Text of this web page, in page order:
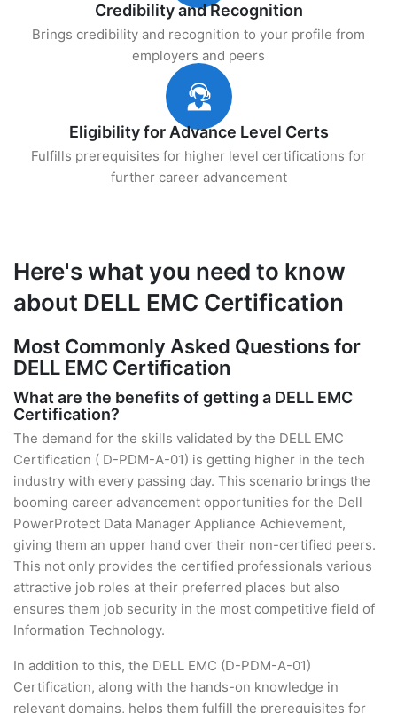
Credibility and Recognition
Brings credibility and recognition to your profile from
employers and peers
Eligibility for Advance Level Certs
Fulfills prerequisites for higher level certifications for
further career advancement
Here's what you need to know
about DELL EMC Certification
Most Commonly Asked Questions for
DELL EMC Certification
What are the benefits of getting a DELL EMC
Certification?
The demand for the skills validated by the DELL EMC
Certification ( D-PDM-A-01) is getting higher in the tech
industry with every passing day. This scenario brings the
booming career advancement opportunities for the Dell
PowerProtect Data Manager Appliance Achievement,
giving them an upper hand over their non-certified peers.
This not only provides the certified professionals various
attractive job roles at their preferred places but also
ensures them job security in the most competitive field of
Information Technology.
In addition to this, the DELL EMC (D-PDM-A-01)
Certification, along with the hands-on knowledge in
relevant domains, helps them fulfill the prerequisites for